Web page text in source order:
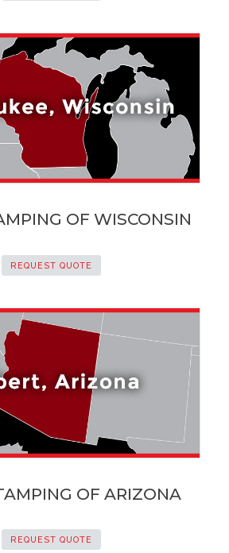
OF WISCONSIN
REQUEST QUOTE
OF ARIZONA
REQUEST QUOTE